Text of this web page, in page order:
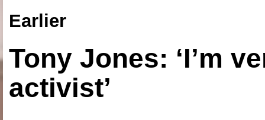
Earlier
Tony Jones: ‘I’m
activist’